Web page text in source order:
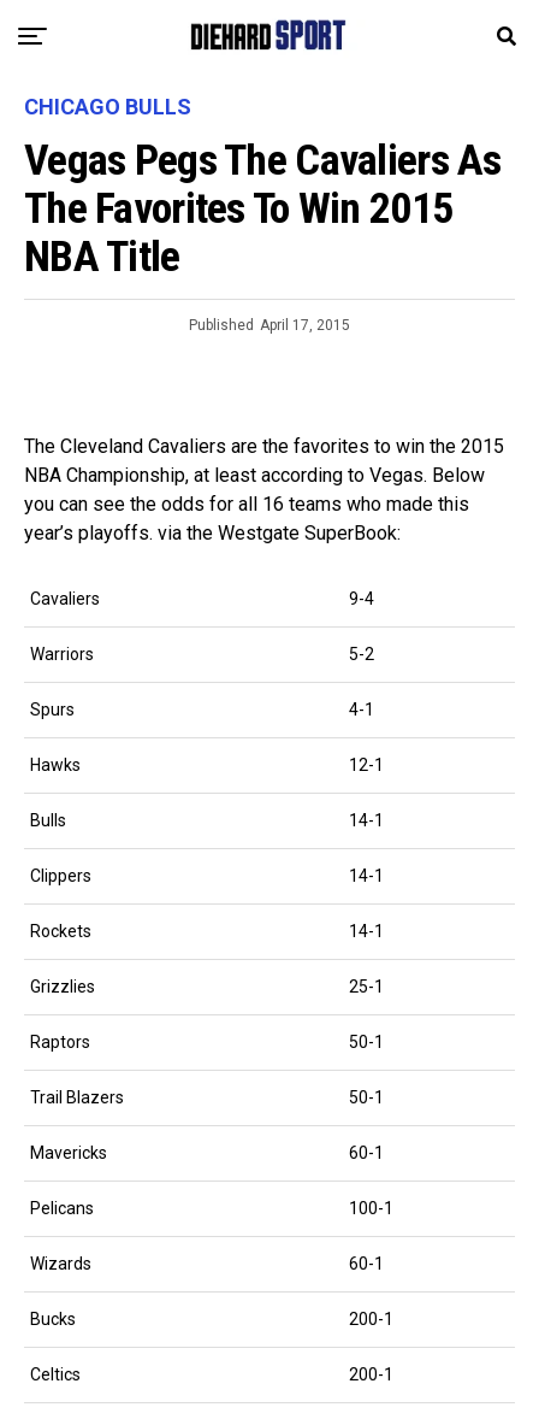
CHICAGO BULLS
Vegas Pegs The Cavaliers As
The Favorites To Win 2015
NBA Title
Published April 17, 2015
The Cleveland Cavaliers are the favorites to win the 2015
NBA Championship, at least according to Vegas. Below
you can see the odds for all 16 teams who made this
year’s playoffs. via the Westgate SuperBook:
Cavaliers 9-4
Warriors 5-2
Spurs 4-1
Hawks 12-1
Bulls 14-1
Clippers 14-1
Rockets 14-1
Grizzlies 25-1
Raptors 50-1
Trail Blazers 50-1
Mavericks 60-1
Pelicans 100-1
Wizards 60-1
Bucks 200-1
Celtics 200-1